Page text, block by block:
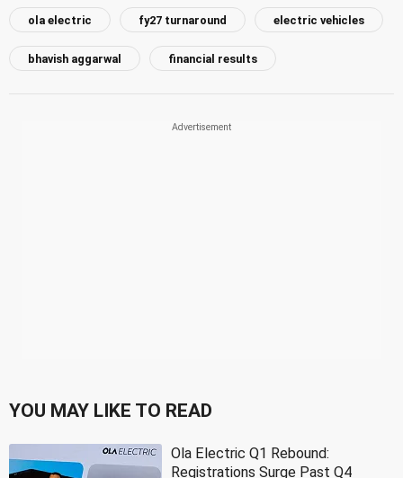
ola electric fy27 turnaround electric vehicles
bhavish aggarwal financial results
YOU MAY LIKE TO READ
Ola Electric Q1 Rebound:
Registrations Surge Past Q4